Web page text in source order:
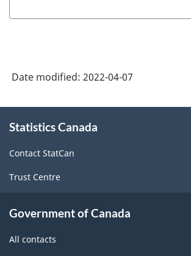
Date modified: 2022-04-07
this
Statistics Canada
Contact StatCan
Trust Centre
Government of Canada
All contacts